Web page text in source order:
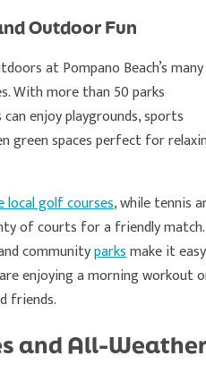
Outdoor Fun
at Pompano Beach’s many
With more than 50 parks
enjoy playgrounds, sports
green spaces perfect for
local golf courses, while tennis
of courts for a friendly match.
communityparksmake it easy
enjoying a morning workout
friends.
and All-